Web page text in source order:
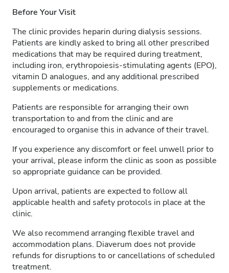
Before Your Visit
The clinic provides heparin during dialysis sessions.
Patients are kindly asked to bring all other prescribed
medications that may be required during treatment,
including iron, erythropoiesis-stimulating agents (EPO),
vitamin D analogues, and any additional prescribed
supplements or medications.
Patients are responsible for arranging their own
transportation to and from the clinic and are
encouraged to organise this in advance of their travel.
If you experience any discomfort or feel unwell prior to
your arrival, please inform the clinic as soon as possible
so appropriate guidance can be provided.
Upon arrival, patients are expected to follow all
applicable health and safety protocols in place at the
clinic.
We also recommend arranging flexible travel and
accommodation plans. Diaverum does not provide
refunds for disruptions to or cancellations of scheduled
treatment.